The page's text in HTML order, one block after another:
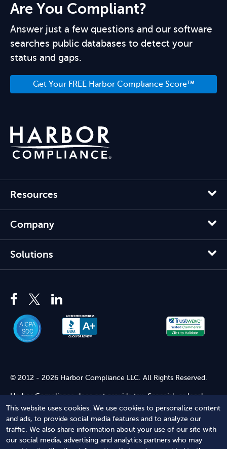
This website uses cookies. We use cookies to personalize content
and ads, to provide social media features and to analyze our
traffic. We also share information about your use of our site with
our social media, advertising and analytics partners who may
Are You Compliant?
Answer just a few questions and our software
searches public databases to detect your
status and gaps.
Get Your FREE Harbor Compliance Score™
Resources
Company
Solutions
© 2012 - 2026 Harbor Compliance LLC. All Rights Reserved.
Harbor Compliance does not provide tax, financial, or legal
advice. Use of our services does not create an attorney-client
relationship. Harbor Compliance is not acting as your attorney
and does not review information you provide to us for legal
accuracy or sufficiency. Access to our website is subject to our
Terms of Service and Terms of Use